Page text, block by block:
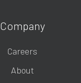
Company
Careers
About